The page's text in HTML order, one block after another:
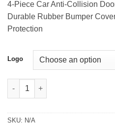
4-Piece Car Anti-Collision
Durable Rubber Bumper
Protection
Logo
4-Piece Car Anti-Collision
SKU: N/A